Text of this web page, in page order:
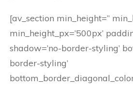
[av_section min_height=”
min_height_px=’500px’
shadow=’no-border-styling’
border-styling’